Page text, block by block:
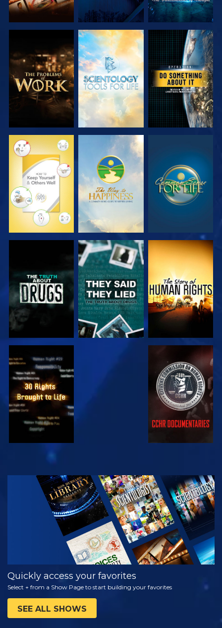
EXPLORE THE
SERIES
EXPLORE THE
SERIES
WATCH
WATCH WATCH WATCH
WATCH WATCH
WATCH WATCH
WATCH
EXPLORE THE
SERIES
Quickly access your favorites
Select + from a Show Page to start building your favorites
SEE ALL SHOWS